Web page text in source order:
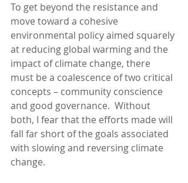
To get beyond the resistance and
move toward a cohesive
environmental policy aimed squarely
at reducing global warming and the
impact of climate change, there
must be a coalescence of two critical
concepts – community conscience
and good governance.  Without
both, I fear that the efforts made will
fall far short of the goals associated
with slowing and reversing climate
change.